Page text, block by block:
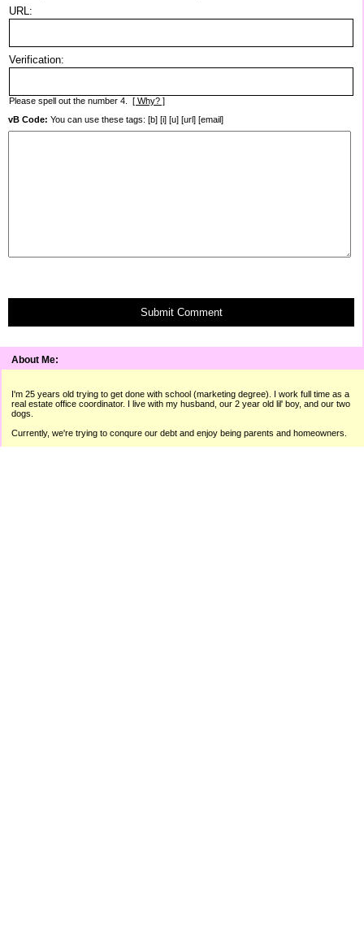
About Me:
I'm 25 years old trying to get done with school (marketing degree). I work full time as a
real estate office coordinator. I live with my husband, our 2 year old lil' boy, and our two
dogs.
Currently, we're trying to conqure our debt and enjoy being parents and homeowners.
URL:
Verification:
Please spell out the number 4. [ Why? ]
vB Code: You can use these tags: [b] [i] [u] [url] [email]
Submit Comment